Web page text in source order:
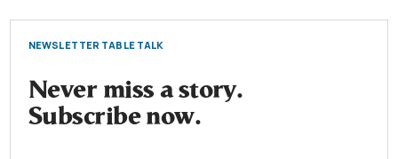
NEWSLETTER TABLE TALK
Never miss a story.
Subscribe now.